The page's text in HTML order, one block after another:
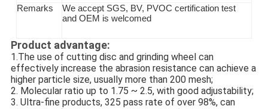
Remarks We accept SGS, BV, PVOC certification test
and OEM is welcomed
Product advantage:
1.The use of cutting disc and grinding wheel can
effectively increase the abrasion resistance can achieve a
higher particle size, usually more than 200 mesh;
2. Molecular ratio up to 1.75 ~ 2.5, with good adjustability;
3. Ultra-fine products, 325 pass rate of over 98%, can